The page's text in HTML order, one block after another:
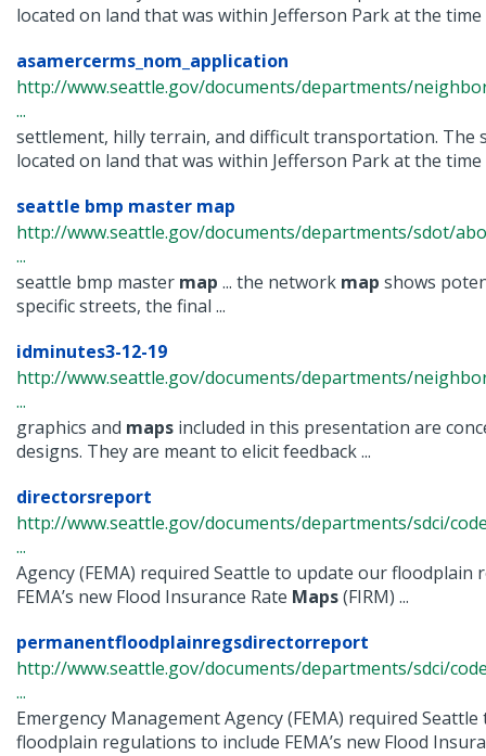
located on land that was within Jefferson Park at the time
asamercerms_nom_application
http://www.seattle.gov/documents/departments/
...
settlement, hilly terrain, and difficult transportation. The
located on land that was within Jefferson Park at the time
seattle bmp master map
http://www.seattle.gov/documents/departments/sdot/
...
seattle bmp master map ... the network map shows
specific streets, the final ...
idminutes3-12-19
http://www.seattle.gov/documents/departments/
...
graphics and maps included in this presentation are
designs. They are meant to elicit feedback ...
directorsreport
http://www.seattle.gov/documents/departments/sdci/
...
Agency (FEMA) required Seattle to update our floodplain
FEMA’s new Flood Insurance Rate Maps(FIRM) ...
permanentfloodplainregsdirectorreport
http://www.seattle.gov/documents/departments/sdci/
...
Emergency Management Agency (FEMA) required
floodplain regulations to include FEMA’s new Flood